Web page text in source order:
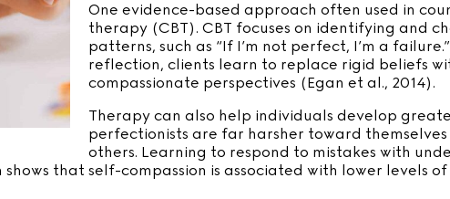
One evidence-based approach often used in
therapy (CBT). CBT focuses on identifying and
patterns, such as “If I’m not perfect, I’m a
reflection, clients learn to replace rigid beliefs
compassionate perspectives (Egan et al., 2014).
Therapy can also help individuals develop
perfectionists are far harsher toward
others. Learning to respond to mistakes with
that self-compassion is associated with lower levels